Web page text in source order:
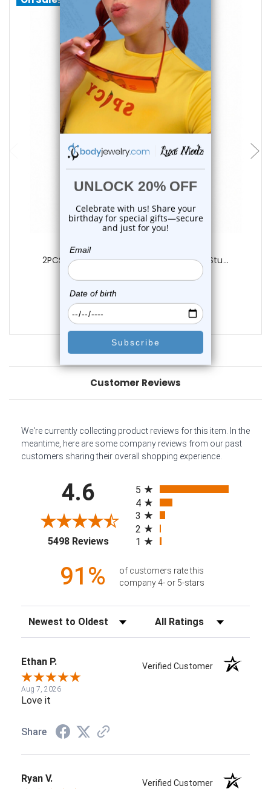
choose options
2PCS Yellow Neon Marble Spike Labret Stu...
$14.45
Customer Reviews
We're currently collecting product reviews for this item. In the
meantime, here are some company reviews from our past
customers sharing their overall shopping experience.
4.6
5498 Reviews(opens in a new tab)
5
4
3
2
1
91%
of customers rate this
company 4- or 5-stars
Sort Reviews Filter Reviews by Rating
Ethan P. Verified Customer
Aug 7, 2026
Love it
Share
Ryan V. Verified Customer